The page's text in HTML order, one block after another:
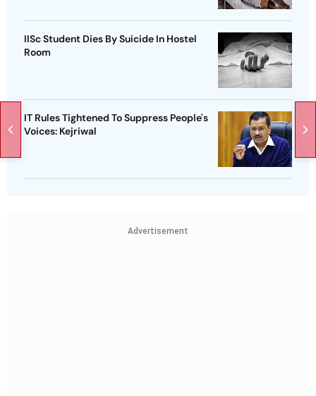
IISc Student Dies By Suicide In Hostel
Room
IT Rules Tightened To Suppress People's
Voices: Kejriwal
Advertisement